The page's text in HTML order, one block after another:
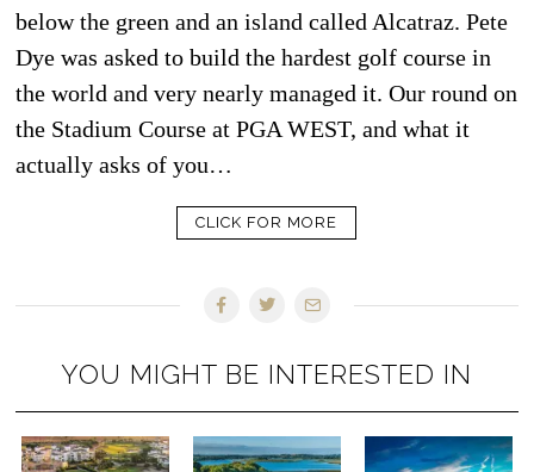
below the green and an island called Alcatraz. Pete
Dye was asked to build the hardest golf course in
the world and very nearly managed it. Our round on
the Stadium Course at PGA WEST, and what it
actually asks of you…
CLICK FOR MORE
YOU MIGHT BE INTERESTED IN